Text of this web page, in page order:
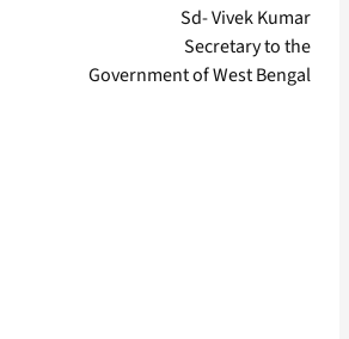
Sd- Vivek Kumar
Secretary to the
Government of West Bengal